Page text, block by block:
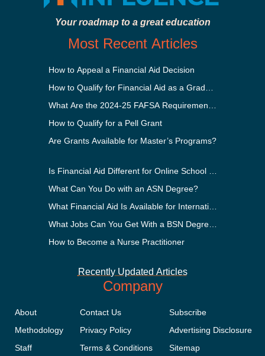
Your roadmap to a great education
Most Recent Articles
How to Appeal a Financial Aid Decision
How to Qualify for Financial Aid as a Graduate Student
What Are the 2024-25 FAFSA Requirements?
How to Qualify for a Pell Grant
Are Grants Available for Master’s Programs?
Is Financial Aid Different for Online School Than In-
What Can You Do with an ASN Degree?
What Financial Aid Is Available for International Students?
What Jobs Can You Get With a BSN Degree?
How to Become a Nurse Practitioner
Recently Updated Articles
Company
About
Methodology
Staff
Contact Us
Privacy Policy
Terms & Conditions
Subscribe
Advertising Disclosure
Sitemap